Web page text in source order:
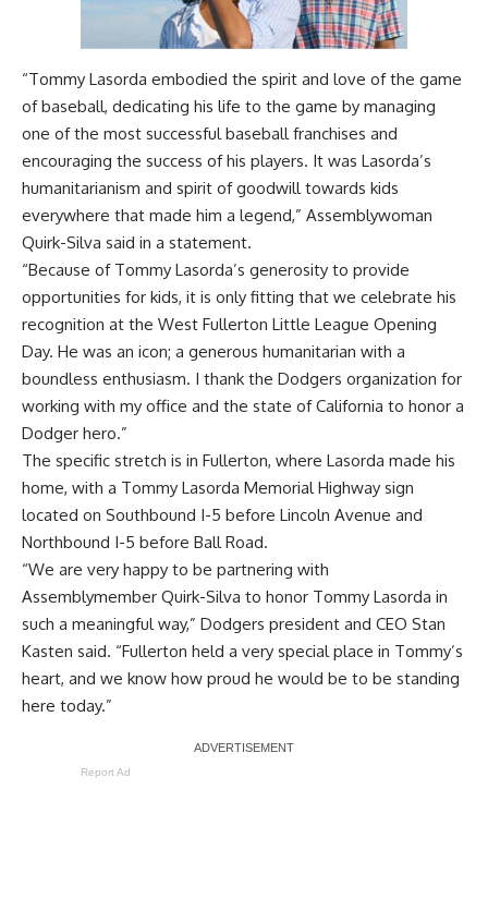
“Tommy Lasorda embodied the spirit and love of the game
of baseball, dedicating his life to the game by managing
one of the most successful baseball franchises and
encouraging the success of his players. It was Lasorda’s
humanitarianism and spirit of goodwill towards kids
everywhere that made him a legend,” Assemblywoman
Quirk-Silva said in a statement.
“Because of Tommy Lasorda’s generosity to provide
opportunities for kids, it is only fitting that we celebrate his
recognition at the West Fullerton Little League Opening
Day. He was an icon; a generous humanitarian with a
boundless enthusiasm. I thank the Dodgers organization for
working with my office and the state of California to honor a
Dodger hero.”
The specific stretch is in Fullerton, where Lasorda made his
home, with a Tommy Lasorda Memorial Highway sign
located on Southbound I-5 before Lincoln Avenue and
Northbound I-5 before Ball Road.
“We are very happy to be partnering with
Assemblymember Quirk-Silva to honor Tommy Lasorda in
such a meaningful way,” Dodgers president and CEO Stan
Kasten said. “Fullerton held a very special place in Tommy’s
heart, and we know how proud he would be to be standing
here today.”
Report Ad